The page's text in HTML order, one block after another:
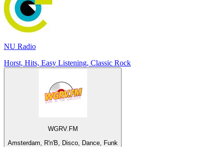
NU Radio
Horst, Hits, Easy Listening, Classic Rock
WGRV.FM
Amsterdam, R'n'B, Disco, Dance, Funk